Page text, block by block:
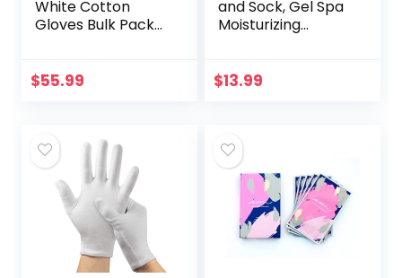
White Cotton
Gloves Bulk Pack
Inspection Glove
$55.99
and Sock, Gel Spa
Moisturizing
Repairing Dry
$13.99